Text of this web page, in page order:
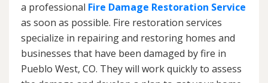
a professional Fire Damage Restoration Service
as soon as possible. Fire restoration services
specialize in repairing and restoring homes and
businesses that have been damaged by fire in
Pueblo West, CO. They will work quickly to assess